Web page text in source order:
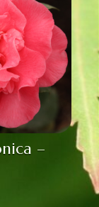
–